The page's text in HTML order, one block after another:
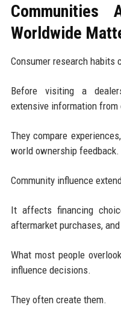
Communities
Worldwide
Consumer research habits
Before visiting a
extensive information
They compare
world ownership feedback.
Community influence
It affects financing
aftermarket purchases,
What most people
influence decisions.
They often create them.